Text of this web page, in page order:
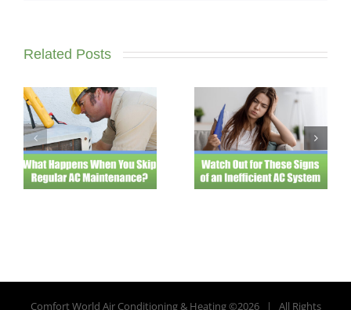
Related Posts
Comfort World Air Conditioning & Heating ©2026 | All Rights